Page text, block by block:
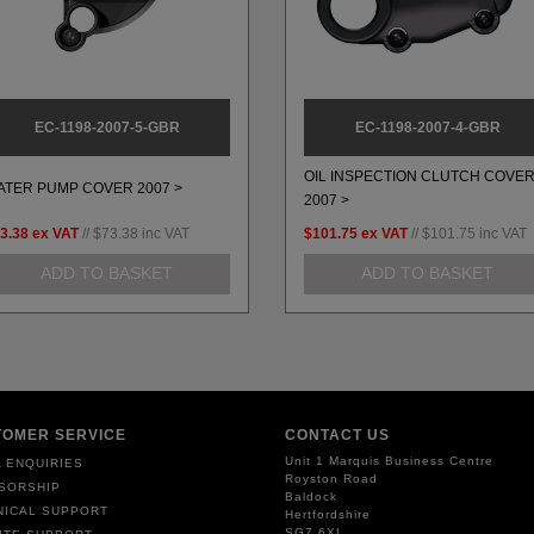
EC-1198-2007-5-GBR
PUMP COVER 2007 >
ex VAT // $73.38 inc VAT
ADD TO BASKET
EC-1198-2007-4-GBR
OIL INSPECTION CLUTCH COVER
2007 >
$101.75 ex VAT // $101.75 inc VAT
ADD TO BASKET
SERVICE
ENQUIRIES
SUPPORT
CONTACT US
Unit 1 Marquis Business Centre
Royston Road
Baldock
Hertfordshire